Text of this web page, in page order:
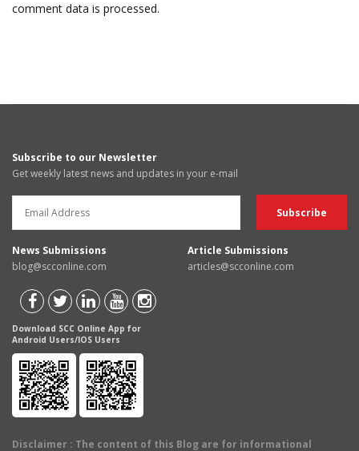
comment data is processed.
Subscribe to our Newsletter
Get weekly latest news and updates in your e-mail
News Submissions
blog@scconline.com
Article Submissions
articles@scconline.com
Download SCC Online App for
Android Users/IOS Users
Disclaimer : The content of this Blog are for informational